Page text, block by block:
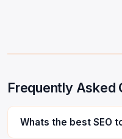
Frequently Asked
Whats the best SEO